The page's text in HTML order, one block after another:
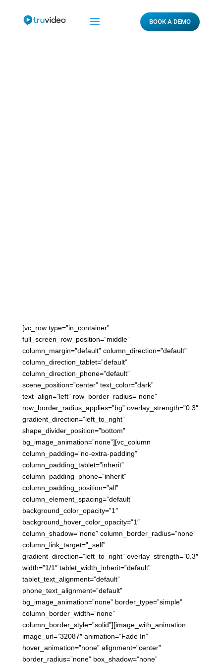
BOOK A DEMO
[vc_row type=”in_container”
full_screen_row_position=”middle”
column_margin=”default” column_direction=”default”
column_direction_tablet=”default”
column_direction_phone=”default”
scene_position=”center” text_color=”dark”
text_align=”left” row_border_radius=”none”
row_border_radius_applies=”bg” overlay_strength=”0.3″
gradient_direction=”left_to_right”
shape_divider_position=”bottom”
bg_image_animation=”none”][vc_column
column_padding=”no-extra-padding”
column_padding_tablet=”inherit”
column_padding_phone=”inherit”
column_padding_position=”all”
column_element_spacing=”default”
background_color_opacity=”1″
background_hover_color_opacity=”1″
column_shadow=”none” column_border_radius=”none”
column_link_target=”_self”
gradient_direction=”left_to_right” overlay_strength=”0.3″
width=”1/1″ tablet_width_inherit=”default”
tablet_text_alignment=”default”
phone_text_alignment=”default”
bg_image_animation=”none” border_type=”simple”
column_border_width=”none”
column_border_style=”solid”][image_with_animation
image_url=”32087″ animation=”Fade In”
hover_animation=”none” alignment=”center”
border_radius=”none” box_shadow=”none”